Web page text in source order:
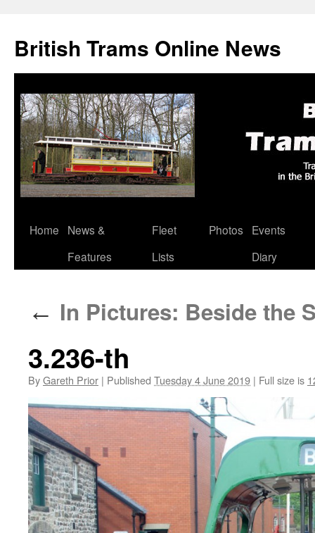
British Trams Online News
Skip
Home
News &
Features
Fleet
Lists
Photos
Events
Diary
← In Pictures: Beside the
3.236-th
ByGareth Prior | Published Tuesday 4 June 2019 | Full size is